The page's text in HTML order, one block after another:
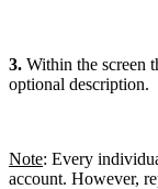
3. Within the screen
optional description.
Note: Every
account. However,